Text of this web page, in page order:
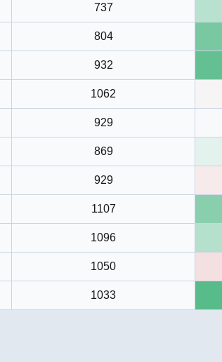
737
804
932
1062
929
869
929
1107
1096
1050
1033